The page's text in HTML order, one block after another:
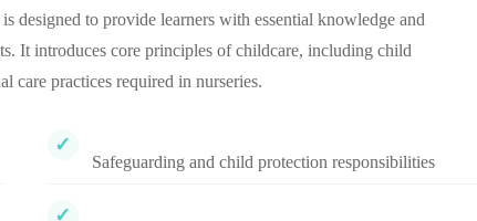
to provide learners with essential knowledge and
It introduces core principles of childcare, including child
care practices required in nurseries.
Safeguarding and child protection responsibilities